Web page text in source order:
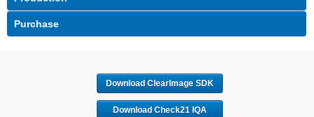
Download ClearImage SDK
Download Check21 IQA